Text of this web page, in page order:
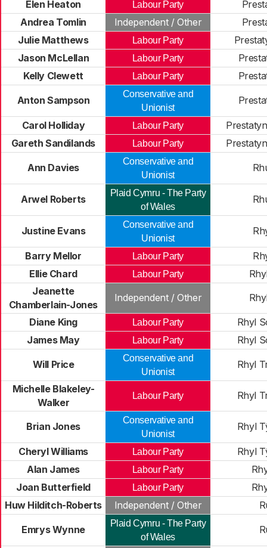
Elen Heaton Labour Party
Andrea Tomlin
Independent / Other
Julie Matthews
Labour Party
Jason McLellan
Labour Party
Kelly Clewett
Labour Party
Anton Sampson
Conservative and
Unionist
Carol Holliday Labour Party
Gareth Sandilands
Labour Party
Ann Davies
Conservative and
Unionist
Arwel Roberts
Plaid Cymru - The Party
of Wales
Justine Evans
Conservative and
Unionist
Barry Mellor Labour Party
Ellie Chard
Labour Party
Jeanette
Chamberlain-Jones
Independent / Other
Diane King Labour Party
Rhyl
James May
Labour Party Rhyl
Will Price
Conservative and
Unionist
Rhyl
Michelle Blakeley-
Walker
Labour Party Rhyl
Brian Jones
Conservative and
Unionist
Rhyl
Cheryl Williams Labour Party
Rhyl
Alan James
Labour Party
Joan Butterfield
Labour Party
Huw Hilditch-Roberts
Independent / Other
Emrys Wynne
Plaid Cymru - The Party
of Wales